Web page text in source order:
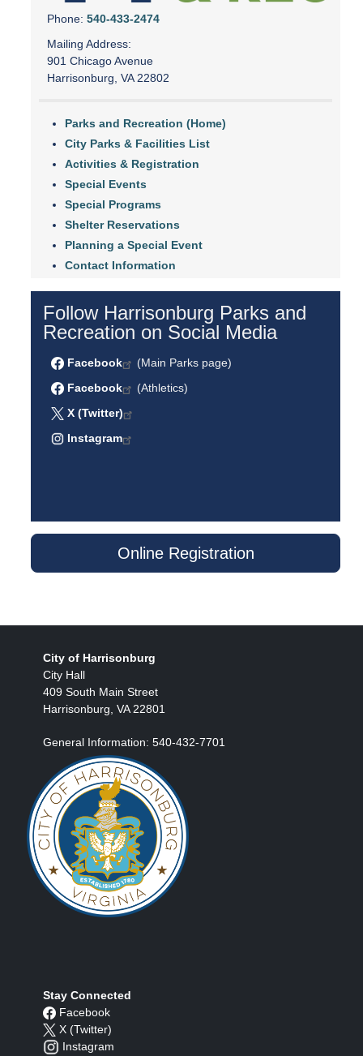
Phone: 540-433-2474
Mailing Address:
901 Chicago Avenue
Harrisonburg, VA 22802
Parks and Recreation (Home)
City Parks & Facilities List
Activities & Registration
Special Events
Special Programs
Shelter Reservations
Planning a Special Event
Contact Information
Follow Harrisonburg Parks and
Recreation on Social Media
Facebook
(Main Parks page)
Facebook
(Athletics)
X (Twitter)
Instagram
Online Registration
City of Harrisonburg
City Hall
409 South Main Street
Harrisonburg, VA 22801
General Information: 540-432-7701
Stay Connected
Facebook
X (Twitter)
Instagram